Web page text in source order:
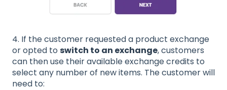
4. If the customer requested a product exchange
or opted to switch to an exchange, customers
can then use their available exchange credits to
select any number of new items. The customer will
need to: